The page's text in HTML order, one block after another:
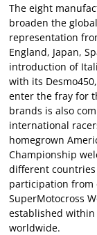
The eight
broaden the
representation
England, Japan,
introduction of
with its
enter the fray for
brands is also
international
homegrown
Championship
different
participation from
SuperMotocross
established
worldwide.